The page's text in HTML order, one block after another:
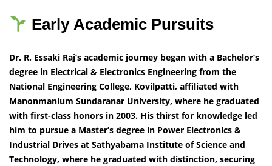
Early Academic Pursuits
Dr. R. Essaki Raj’s academic journey began with a Bachelor’s
degree in Electrical & Electronics Engineering from the
National Engineering College, Kovilpatti, affiliated with
Manonmanium Sundaranar University, where he graduated
with first-class honors in 2003. His thirst for knowledge led
him to pursue a Master’s degree in Power Electronics &
Industrial Drives at Sathyabama Institute of Science and
Technology, where he graduated with distinction, securing